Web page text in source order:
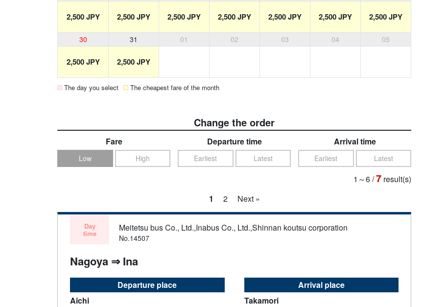
2,500 JPY 2,500 JPY 2,500 JPY 2,500 JPY 2,500 JPY 2,500 JPY 2,500 JPY
30 31 01 02 03 04 05
2,500 JPY 2,500 JPY
The day you select The cheapest fare of the month
Change the order
Fare
Low High
Departure time
Earliest Latest
Arrival time
Earliest Latest
1～6/7 result(s)
1
2 Next »
Day
time
Meitetsu bus Co., Ltd.,Inabus Co., Ltd.,Shinnan koutsu corporation
No.14507
Nagoya ⇒ Ina
Departure place
Aichi
Arrival place
Takamori